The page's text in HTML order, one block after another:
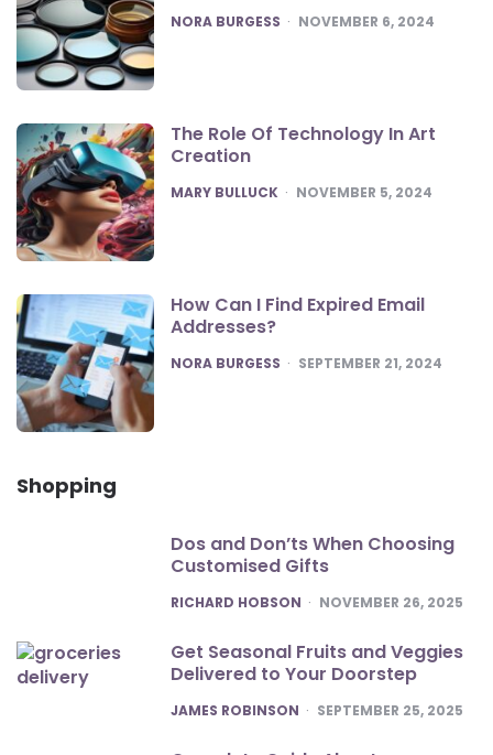
POSTED
NORA BURGESS NOVEMBER 6, 2024
The Role Of Technology In Art
Creation
POSTED
MARY BULLUCK NOVEMBER 5, 2024
How Can I Find Expired Email
Addresses?
POSTED
NORA BURGESS SEPTEMBER 21, 2024
Shopping
Dos and Don’ts When Choosing
Customised Gifts
POSTED
RICHARD HOBSON NOVEMBER 26, 2025
Get Seasonal Fruits and Veggies
Delivered to Your Doorstep
POSTED
JAMES ROBINSON SEPTEMBER 25, 2025